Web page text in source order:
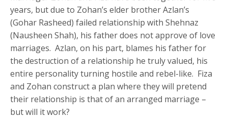
years, but due to Zohan’s elder brother Azlan’s
(Gohar Rasheed) failed relationship with Shehnaz
(Nausheen Shah), his father does not approve of love
marriages. Azlan, on his part, blames his father for
the destruction of a relationship he truly valued, his
entire personality turning hostile and rebel-like. Fiza
and Zohan construct a plan where they will pretend
their relationship is that of an arranged marriage –
but will it work?